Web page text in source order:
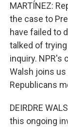
MARTÍNEZ:
the case to
have failed to
talked of
inquiry. NPR's
Walsh joins us
Republicans
DEIRDRE
this ongoing